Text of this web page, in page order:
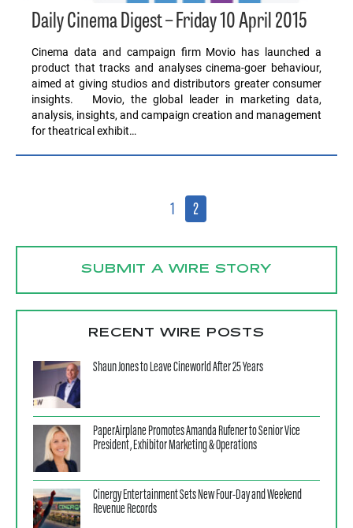
Daily Cinema Digest – Friday 10 April 2015
Cinema data and campaign firm Movio has launched a
product that tracks and analyses cinema-goer behaviour,
aimed at giving studios and distributors greater consumer
insights. Movio, the global leader in marketing data,
analysis, insights, and campaign creation and management
for theatrical exhibit…
1 2
SUBMIT A WIRE STORY
RECENT WIRE POSTS
Shaun Jones to Leave Cineworld After 25 Years
PaperAirplane Promotes Amanda Rufener to Senior Vice
President, Exhibitor Marketing & Operations
Cinergy Entertainment Sets New Four-Day and Weekend
Revenue Records